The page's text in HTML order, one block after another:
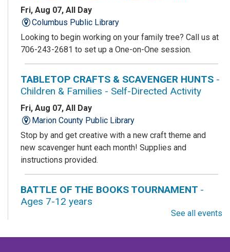
Fri, Aug 07, All Day
Columbus Public Library
Looking to begin working on your family tree? Call us at
706-243-2681 to set up a One-on-One session.
TABLETOP CRAFTS & SCAVENGER HUNTS -
Children & Families - Self-Directed Activity
Fri, Aug 07, All Day
Marion County Public Library
Stop by and get creative with a new craft theme and
new scavenger hunt each month! Supplies and
instructions provided.
BATTLE OF THE BOOKS TOURNAMENT -
Ages 7-12 years
See all events